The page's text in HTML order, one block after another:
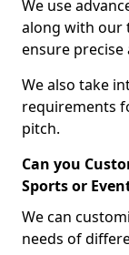
We use
along with our
ensure
We also take
requirements
pitch.
Can you
Sports or
We can
needs of